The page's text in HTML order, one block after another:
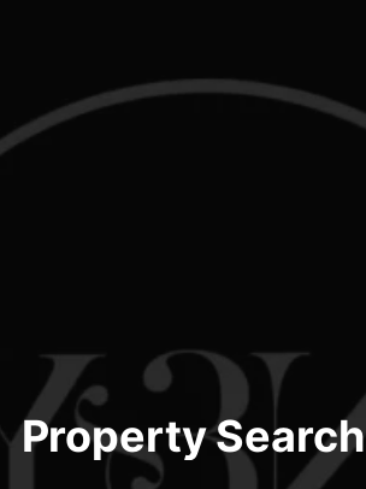
Property Search